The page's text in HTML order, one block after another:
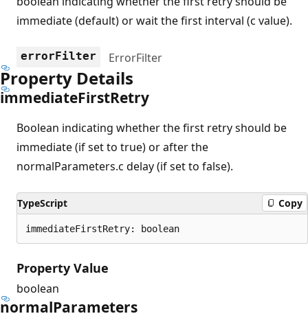
immediate (default) or wait the first interval (c value).
errorFilter ErrorFilter
Property Details
immediateFirstRetry
Boolean indicating whether the first retry should be
immediate (if set to true) or after the
normalParameters.c delay (if set to false).
TypeScript Copy
immediateFirstRetry: boolean
Property Value
boolean
normalParameters